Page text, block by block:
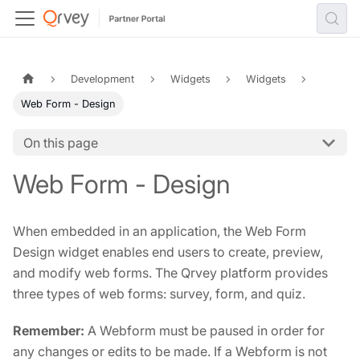
Development Widgets Widgets
Web Form - Design
On this page
Web Form - Design
When embedded in an application, the Web Form
Design widget enables end users to create, preview,
and modify web forms. The Qrvey platform provides
three types of web forms: survey, form, and quiz.
Remember: A Webform must be paused in order for
any changes or edits to be made. If a Webform is not